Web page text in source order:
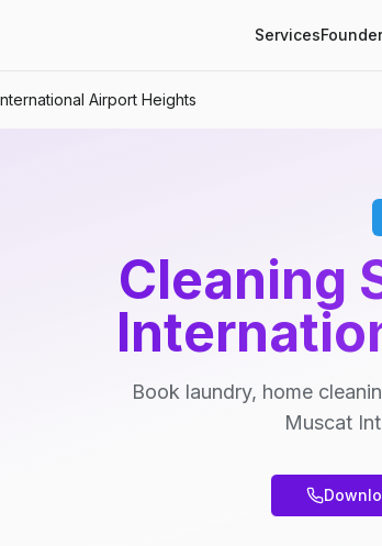
Services
Airport Heights
Cleaning
Book laundry, home
Muscat